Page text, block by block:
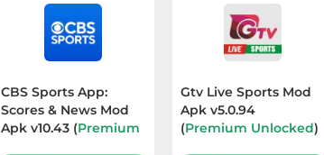
CBS Sports App:
Scores & News Mod
Apk v10.43 (Premium
Gtv Live Sports Mod
Apk v5.0.94
(Premium Unlocked)